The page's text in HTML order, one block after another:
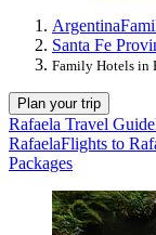
Argentina
Santa Fe
Family Hotels in
Plan your trip
Rafaela Travel Guide
RafaelaFlights to
Packages